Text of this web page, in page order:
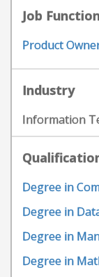
Job
Product
Industry
Information
Degree in
Degree in
Degree in
Degree in